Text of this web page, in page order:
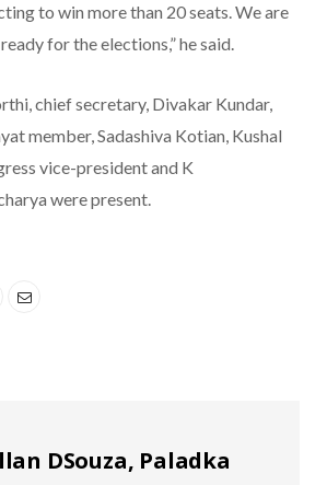
to win more than 20 seats. We are
for the elections,” he said.
chief secretary, Divakar Kundar,
member, Sadashiva Kotian, Kushal
vice-president and K
were present.
DSouza, Paladka